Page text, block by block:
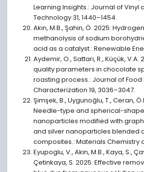
Learning Insights.: Journal of Vinyl
Technology 31, 1440–1454.
Akın, M.B., Şahin, Ö. 2025:
methanolysis of sodium
acid as a catalyst.: Renewable
Aydemir, O., Sattari, R., Küçük,
quality parameters in chocolate
roasting process.: Journal of
Characterization 19, 3036–3047.
Şimşek, B., Uygunoğlu, T., Ceran,
Needle-type and spherical-
nanoparticles modified with
and silver nanoparticles blended
composites.: Materials Chemistry
Eyupoglu, V., Akin, M.B., Kaya, S.,
Çetinkaya, S. 2025: Effective